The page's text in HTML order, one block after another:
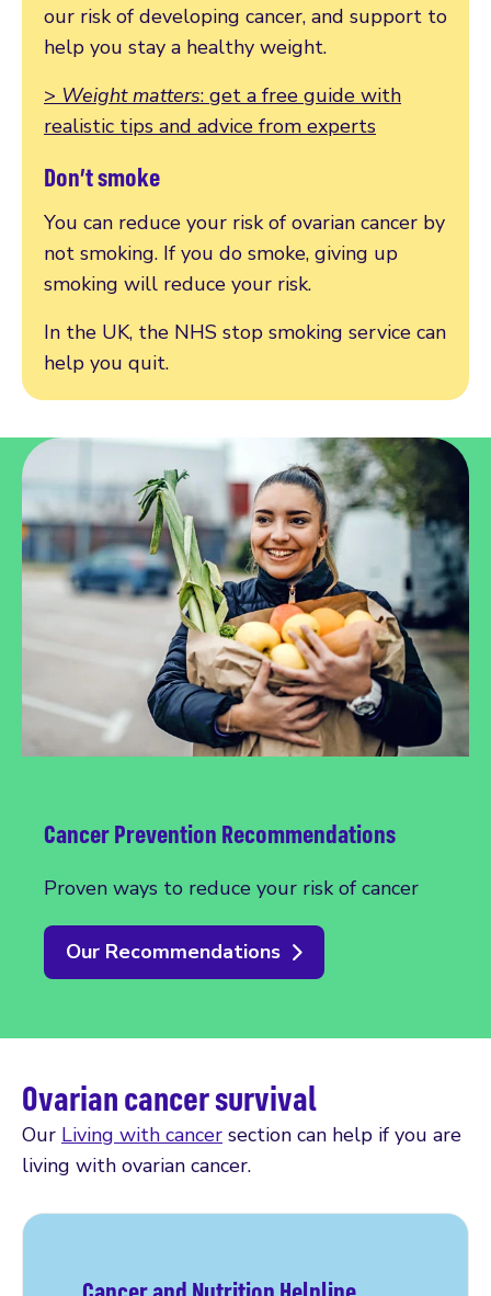
our risk of developing cancer, and support to
help you stay a healthy weight.
> Weight matters: get a free guide with
realistic tips and advice from experts
Don’t smoke
You can reduce your risk of ovarian cancer by
not smoking. If you do smoke, giving up
smoking will reduce your risk.
In the UK, the NHS stop smoking service can
help you quit.
Cancer Prevention Recommendations
Proven ways to reduce your risk of cancer
Our Recommendations
Ovarian cancer survival
Our Living with cancer section can help if you are
living with ovarian cancer.